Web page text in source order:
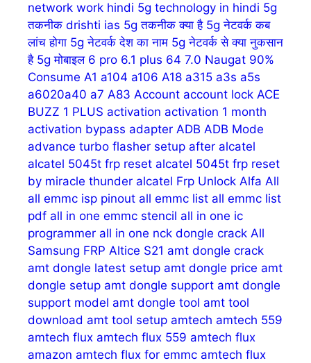
network work hindi 5g technology in hindi 5g
तकनीक drishti ias 5g तकनीक क्या है 5g नेटवर्क कब
लांच होगा 5g नेटवर्क देश का नाम 5g नेटवर्क से क्या नुकसान
है 5g मोबाइल 6 pro 6.1 plus 64 7.0 Naugat 90%
Consume A1 a104 a106 A18 a315 a3s a5s
a6020a40 a7 A83 Account account lock ACE
BUZZ 1 PLUS activation activation 1 month
activation bypass adapter ADB ADB Mode
advance turbo flasher setup after alcatel
alcatel 5045t frp reset alcatel 5045t frp reset
by miracle thunder alcatel Frp Unlock Alfa All
all emmc isp pinout all emmc list all emmc list
pdf all in one emmc stencil all in one ic
programmer all in one nck dongle crack All
Samsung FRP Altice S21 amt dongle crack
amt dongle latest setup amt dongle price amt
dongle setup amt dongle support amt dongle
support model amt dongle tool amt tool
download amt tool setup amtech amtech 559
amtech flux amtech flux 559 amtech flux
amazon amtech flux for emmc amtech flux